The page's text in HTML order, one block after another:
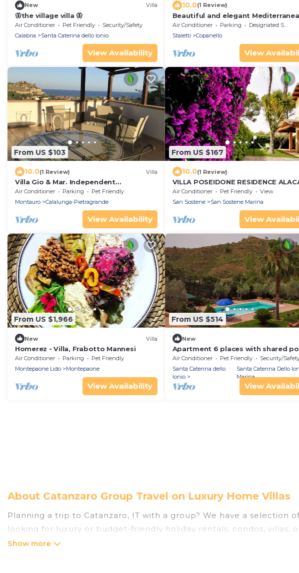
New Villa
🦋the village villa 🦋
Air Conditioner Pet Friendly
Security/Safety
Calabria
Santa Caterina dello Ionio
View Availability
10.0(1 Review)
Beautiful and elegant
style villa,
Air Conditioner Parking
Designated Smoking Area
Staletti
Copanello
View
From US $103
10.0(1 Review) Villa
Villa Gio & Mar. Independent
penthouse.
Air Conditioner Parking
Pet Friendly
Montauro
Calalunga-Pietragrande
View Availability
From US $167
10.0(1 Review)
VILLA POSEIDONE RESIDENCE
Air Conditioner Pet Friendly
View
San Sostene
San Sostene Marina
View
From US $1,966
New Villa
Homerez - Villa, Frabotto Mannesi
Air Conditioner Parking
Pet Friendly
Montepaone Lido
Montepaone
View Availability
From US $514
New
Apartment 6 places with shared
surrounded by greenery 1 km from
sea!
Air Conditioner Pet Friendly
Security/
Santa Caterina dello
Ionio
Santa Caterina Dello
Marina
View
About Catanzaro Group Travel on Luxury Home Villas
Planning a trip to Catanzaro, IT with a group? We have a
looking for luxury or budget-friendly holiday rentals, condos, villas,
the amenities that guests like, such as private or indoor swimming